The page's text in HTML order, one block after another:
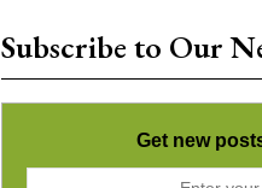
Subscribe to Our
Get new